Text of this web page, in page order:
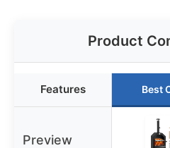
Product
Features Best
Preview